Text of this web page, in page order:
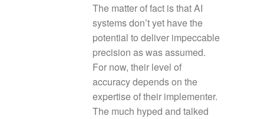
The matter of fact is that AI
systems don’t yet have the
potential to deliver impeccable
precision as was assumed.
For now, their level of
accuracy depends on the
expertise of their implementer.
The much hyped and talked